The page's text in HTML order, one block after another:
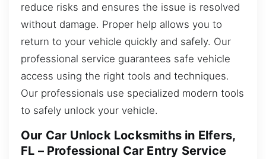
reduce risks and ensures the issue is resolved
without damage. Proper help allows you to
return to your vehicle quickly and safely. Our
professional service guarantees safe vehicle
access using the right tools and techniques.
Our professionals use specialized modern tools
to safely unlock your vehicle.
Our Car Unlock Locksmiths in Elfers,
FL – Professional Car Entry Service